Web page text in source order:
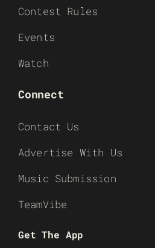
Contest Rules
Events
Watch
Connect
Contact Us
Advertise With Us
Music Submission
TeamVibe
Get The App